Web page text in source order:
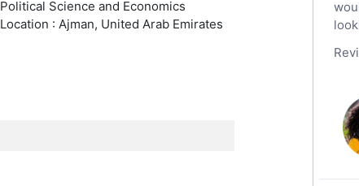
Political Science and Economics
Location : Ajman, United Arab Emirates
Sat
Law
Ict
Sat
Tok